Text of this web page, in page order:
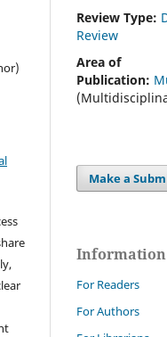
Review Type:
Review
Area of
Publication:
Make a
Information
For Readers
For Authors